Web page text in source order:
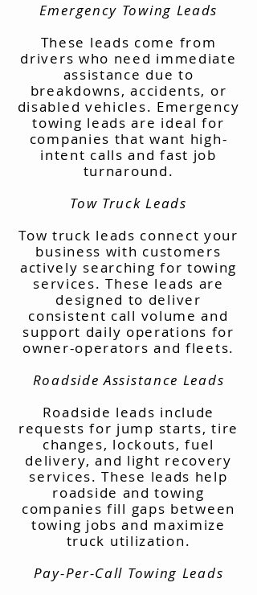
Emergency Towing Leads
These leads come from
drivers who need immediate
assistance due to
breakdowns, accidents, or
disabled vehicles. Emergency
towing leads are ideal for
companies that want high-
intent calls and fast job
turnaround.
Tow Truck Leads
Tow truck leads connect your
business with customers
actively searching for towing
services. These leads are
designed to deliver
consistent call volume and
support daily operations for
owner-operators and fleets.
Roadside Assistance Leads
Roadside leads include
requests for jump starts, tire
changes, lockouts, fuel
delivery, and light recovery
services. These leads help
roadside and towing
companies fill gaps between
towing jobs and maximize
truck utilization.
Pay-Per-Call Towing Leads